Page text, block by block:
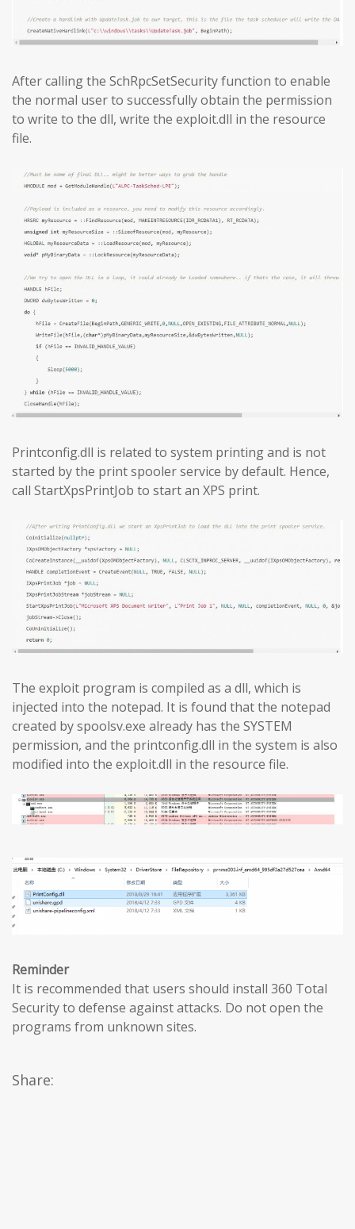
After calling the SchRpcSetSecurity function to enable
the normal user to successfully obtain the permission
to write to the dll, write the exploit.dll in the resource
file.
Printconfig.dll is related to system printing and is not
started by the print spooler service by default. Hence,
call StartXpsPrintJob to start an XPS print.
The exploit program is compiled as a dll, which is
injected into the notepad. It is found that the notepad
created by spoolsv.exe already has the SYSTEM
permission, and the printconfig.dll in the system is also
modified into the exploit.dll in the resource file.
Reminder
It is recommended that users should install 360 Total
Security to defense against attacks. Do not open the
programs from unknown sites.
Share: